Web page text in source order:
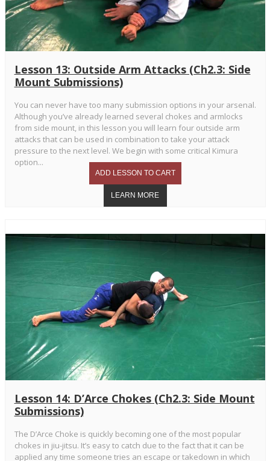
Lesson 13: Outside Arm Attacks (Ch2.3: Side
Mount Submissions)
You can never have too many submission options in your arsenal.
Although you’ve already learned several chokes and armlocks
from side mount, in this lesson you will learn four outside arm
attacks that can be used in combination to take your attack
pressure to the next level. We begin with some critical Kimura
option...
Lesson 14: D’Arce Chokes (Ch2.3: Side Mount
Submissions)
The D’Arce Choke is quickly becoming one of the most popular
chokes in jiu-jitsu. It’s easy to catch due to the fact that it can be
applied any time someone tries an escape or takedown in which